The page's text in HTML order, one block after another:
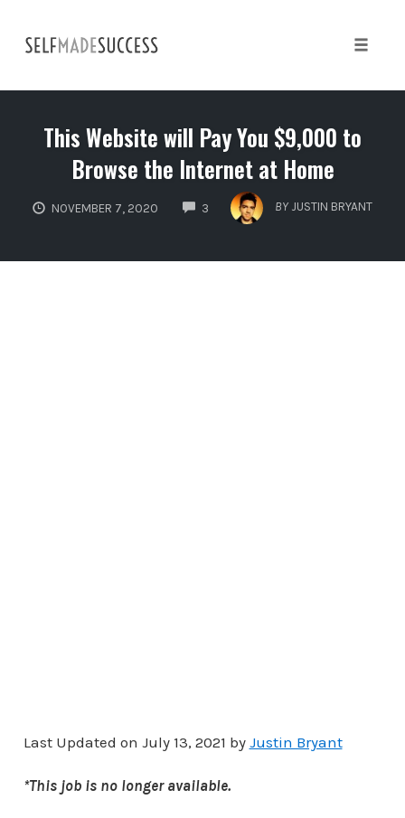
content
This Website will Pay You $9,000 to
Browse the Internet at Home
NOVEMBER 7, 2020 3
COMMENTS
BY JUSTIN BRYANT
Last Updated on July 13, 2021 by Justin Bryant
*This job is no longer available.